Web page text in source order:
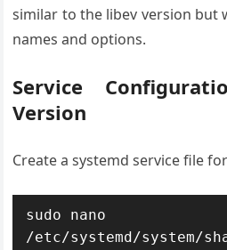
similar to the libev version but
names and options.
Service
Version
Create a systemd service file
sudo nano
/etc/systemd/system/